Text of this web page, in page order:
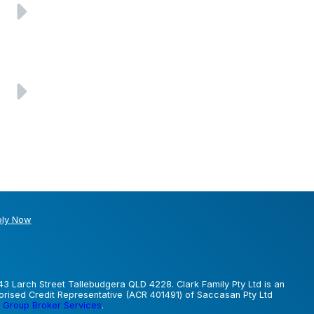
Now
Larch Street Tallebudgera QLD 4228. Clark Family Pty Ltd is an
Credit Representative (ACR 401491) of Saccasan Pty Ltd
Group Broker Services.